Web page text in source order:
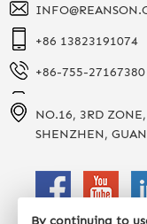
+86 13823191074
+86-755-27167380
NO.16, 3RD
SHENZHEN,
By continuing to